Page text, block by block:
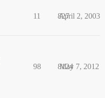
11 827
April 2, 2003
98 8124
May 7, 2012